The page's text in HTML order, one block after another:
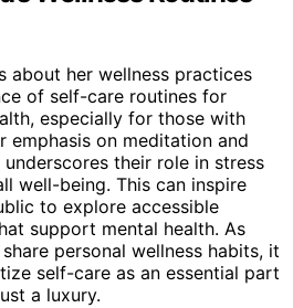
about her wellness practices
of self-care routines for
especially for those with
emphasis on meditation and
their role in stress
well-being. This can inspire
to explore accessible
support mental health. As
personal wellness habits, it
self-care as an essential part
a luxury.